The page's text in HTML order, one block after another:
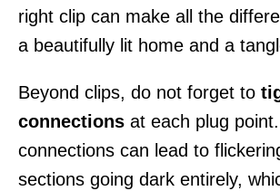
right clip can make all the
a beautifully lit home and a
Beyond clips, do not forget to
connections at each plug
connections can lead to
sections going dark entirely,